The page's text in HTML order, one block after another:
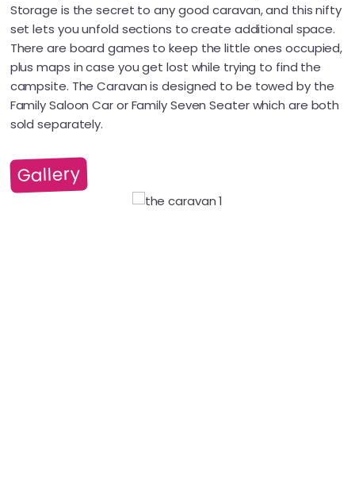
Storage is the secret to any good caravan, and this nifty
set lets you unfold sections to create additional space.
There are board games to keep the little ones occupied,
plus maps in case you get lost while trying to find the
campsite. The Caravan is designed to be towed by the
Family Saloon Car or Family Seven Seater which are both
sold separately.
Gallery